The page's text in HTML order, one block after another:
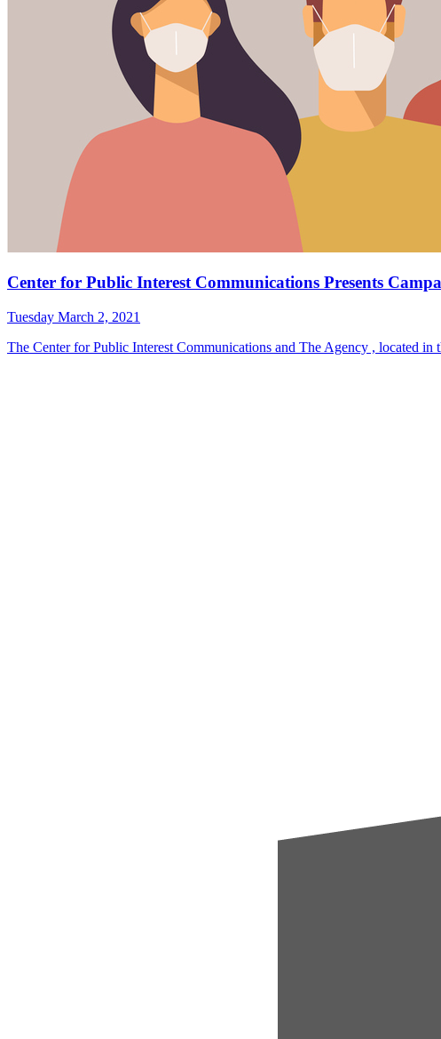
Center for Public Interest Communications Presents
Tuesday March 2, 2021
The Center for Public Interest Communications and The Agency , located